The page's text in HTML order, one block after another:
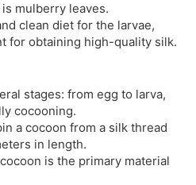
mulberry leaves.
clean diet for the larvae,
for obtaining high-quality silk.
stages: from egg to larva,
cocooning.
a cocoon from a silk thread
in length.
is the primary material